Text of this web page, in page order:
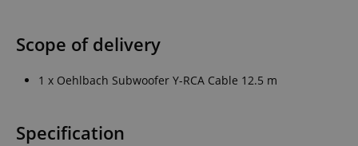
Scope of delivery
1 x Oehlbach Subwoofer Y-RCA Cable 12.5 m
Specification